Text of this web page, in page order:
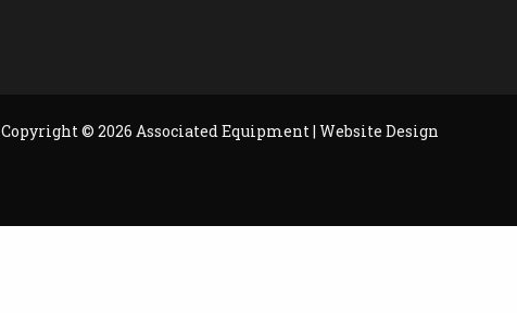
Copyright © 2026 Associated Equipment | Website Design